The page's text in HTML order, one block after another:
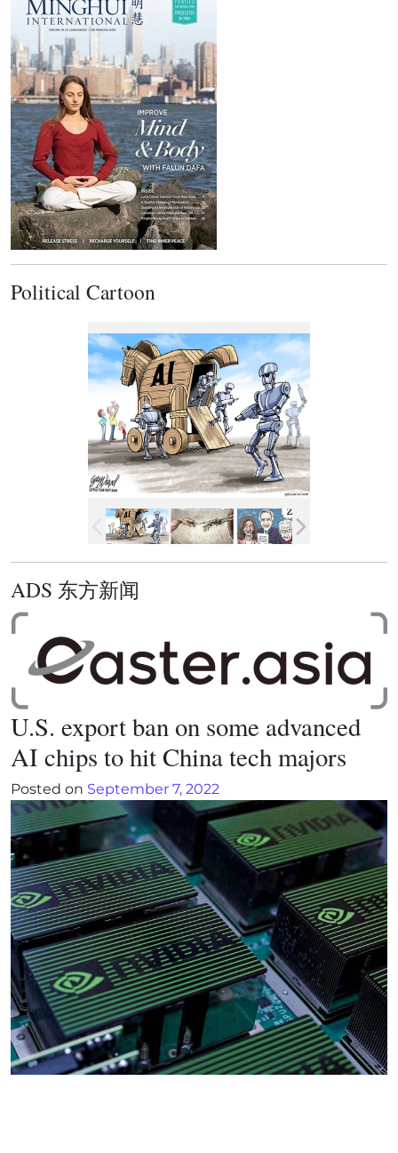
Political Cartoon
ADS 东方新闻
U.S. export ban on some advanced
AI chips to hit China tech majors
Posted on September 7, 2022